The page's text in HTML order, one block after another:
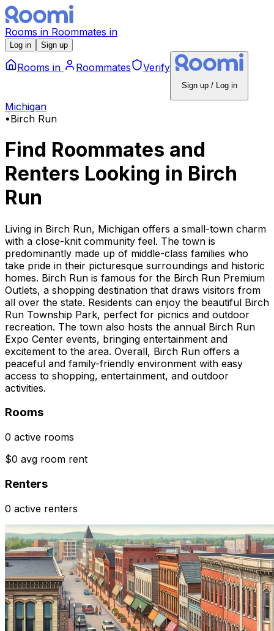
Rooms in Roommates in
Log in Sign up
Rooms in Roommates Verify
Sign up / Log in
Michigan
•Birch Run
Find Roommates and
Renters Looking in Birch
Run
Living in Birch Run, Michigan offers a small-town charm
with a close-knit community feel. The town is
predominantly made up of middle-class families who
take pride in their picturesque surroundings and historic
homes. Birch Run is famous for the Birch Run Premium
Outlets, a shopping destination that draws visitors from
all over the state. Residents can enjoy the beautiful Birch
Run Township Park, perfect for picnics and outdoor
recreation. The town also hosts the annual Birch Run
Expo Center events, bringing entertainment and
excitement to the area. Overall, Birch Run offers a
peaceful and family-friendly environment with easy
access to shopping, entertainment, and outdoor
activities.
Rooms
0 active rooms
$0 avg room rent
Renters
0 active renters